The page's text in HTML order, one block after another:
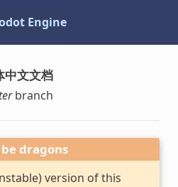
Engine
文文档
branch
dragons
version of this